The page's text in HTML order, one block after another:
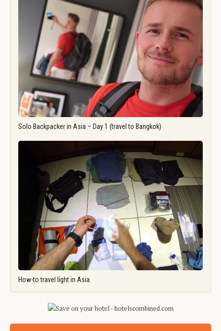
Solo Backpacker in Asia – Day 1 (travel to Bangkok)
How-to travel light in Asia